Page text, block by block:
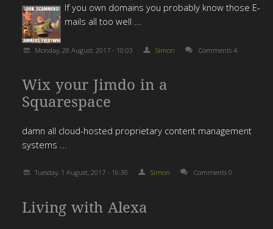
If you own domains you probably know those E-
mails all too well ...
Monday, 28 August, 2017 - 10:03 Simon Comments 4
Wix your Jimdo in a
Squarespace
damn all cloud-hosted proprietary content management
systems ...
Tuesday, 1 August, 2017 - 16:30 Simon Comments 0
Living with Alexa